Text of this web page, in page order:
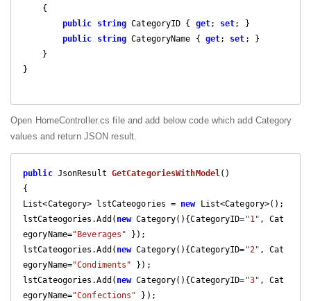
public
string CategoryID { get; set; }
public
string CategoryName { get; set ; }
}
Open HomeController.cs file and add below code which add Category
values and return JSON result.
public JsonResult GetCategoriesWithModel(
{
List<Category> lstCateogories = new List<Category>();
lstCateogories.Add( new Category(){CategoryID= "1" , Cat
egoryName="Beverages" });
lstCateogories.Add( new Category(){CategoryID= "2" , Cat
egoryName="Condiments" });
lstCateogories.Add( new Category(){CategoryID= "3" , Cat
egoryName="Confections" });